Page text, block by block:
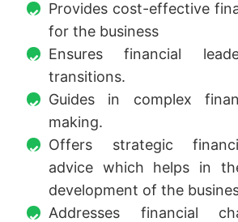
Provides cost-effective
for the business
Ensures financial
transitions.
Guides in complex
making.
Offers strategic
advice which helps in
development of the
Addresses financial